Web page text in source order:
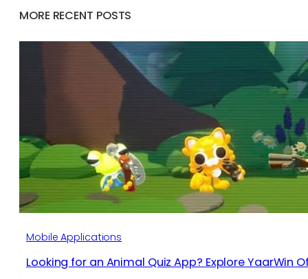
MORE RECENT POSTS
Mobile Applications
Looking for an Animal Quiz App? Explore YaarWin